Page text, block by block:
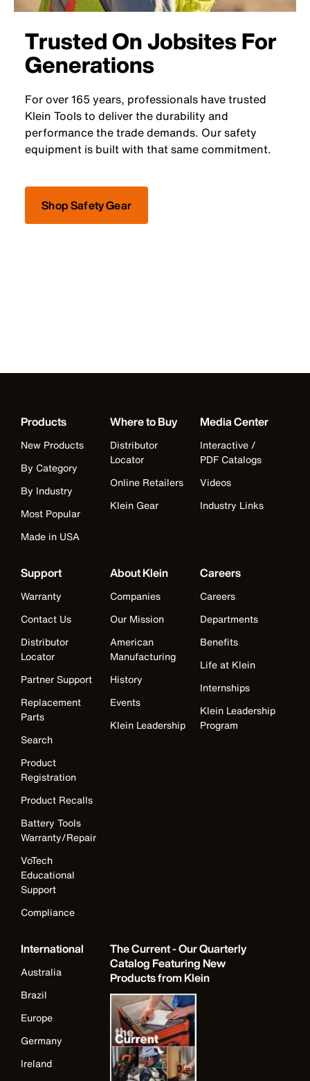
Trusted On Jobsites For
Generations
For over 165 years, professionals have trusted
Klein Tools to deliver the durability and
performance the trade demands. Our safety
equipment is built with that same commitment.
Shop Safety Gear
Products
New Products
By Category
By Industry
Most Popular
Made in USA
Where to Buy
Distributor
Locator
Online Retailers
Klein Gear
Media Center
Interactive /
PDF Catalogs
Videos
Industry Links
Support
Warranty
Contact Us
Distributor
Locator
Partner Support
Replacement
Parts
Search
Product
Registration
Product Recalls
Battery Tools
Warranty/Repair
VoTech
Educational
Support
Compliance
About Klein
Companies
Our Mission
American
Manufacturing
History
Events
Klein Leadership
Careers
Careers
Departments
Benefits
Life at Klein
Internships
Klein Leadership
Program
International
Australia
Brazil
Europe
Germany
Ireland
The Current - Our Quarterly
Catalog Featuring New
Products from Klein